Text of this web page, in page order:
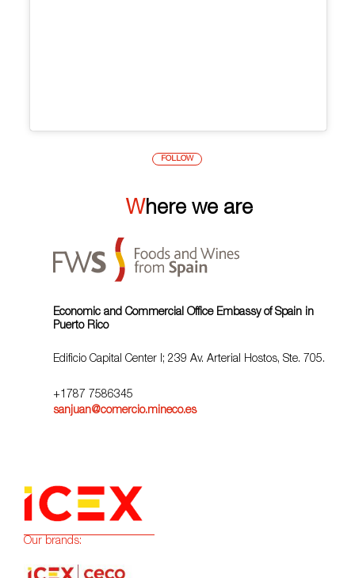
FOLLOW
Where we are
Economic and Commercial Office Embassy of Spain in
Puerto Rico
Edificio Capital Center I; 239 Av. Arterial Hostos, Ste. 705.
+1787 7586345
sanjuan@comercio.mineco.es
Our brands: